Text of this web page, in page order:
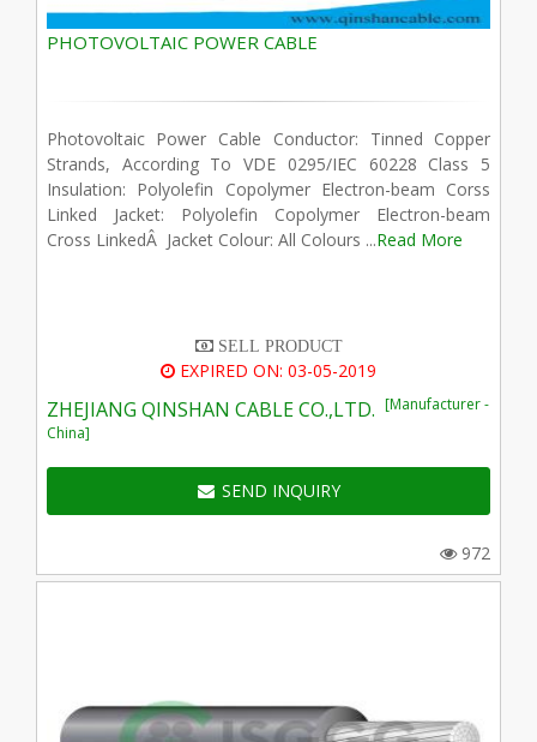
PHOTOVOLTAIC POWER CABLE
Photovoltaic Power Cable Conductor: Tinned Copper
Strands, According To VDE 0295/IEC 60228 Class 5
Insulation: Polyolefin Copolymer Electron-beam Corss
Linked Jacket: Polyolefin Copolymer Electron-beam
Cross LinkedÂ Jacket Colour: All Colours ...Read More
SELL PRODUCT
EXPIRED ON: 03-05-2019
ZHEJIANG QINSHAN CABLE CO.,LTD. [Manufacturer -
China]
SEND INQUIRY
972